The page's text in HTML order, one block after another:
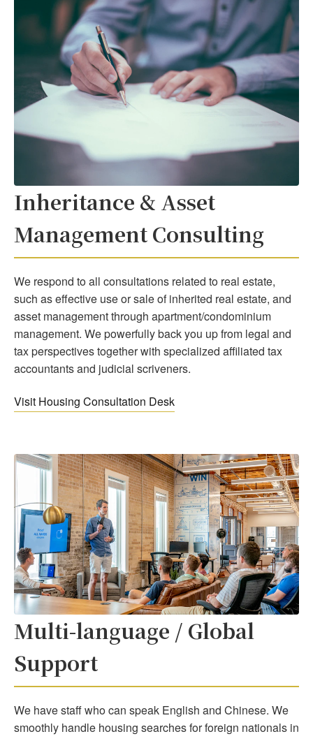
Inheritance & Asset
Management Consulting
We respond to all consultations related to real estate,
such as effective use or sale of inherited real estate, and
asset management through apartment/condominium
management. We powerfully back you up from legal and
tax perspectives together with specialized affiliated tax
accountants and judicial scriveners.
Visit Housing Consultation Desk
Multi-language / Global
Support
We have staff who can speak English and Chinese. We
smoothly handle housing searches for foreign nationals in